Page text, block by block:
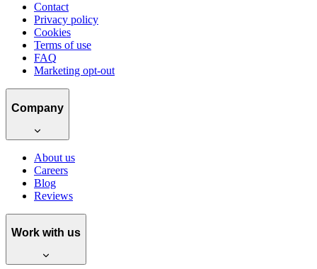
Contact
Privacy policy
Cookies
Terms of use
FAQ
Marketing opt-out
Company
About us
Careers
Blog
Reviews
Work with us